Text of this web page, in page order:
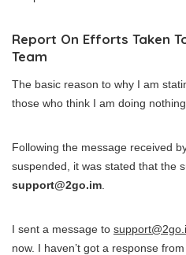
Report On Efforts Taken
Team
The basic reason to why I am
those who think I am doing
Following the message received
suspended, it was stated that the
support@2go.im
I sent a message to
now. I haven’t got a response